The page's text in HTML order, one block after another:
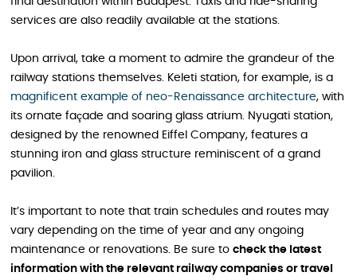
services are also readily available at the stations.
Upon arrival, take a moment to admire the grandeur of the
railway stations themselves. Keleti station, for example, is a
magnificent example of neo-Renaissance architecture, with
its ornate façade and soaring glass atrium. Nyugati station,
designed by the renowned Eiffel Company, features a
stunning iron and glass structure reminiscent of a grand
pavilion.
It’s important to note that train schedules and routes may
vary depending on the time of year and any ongoing
maintenance or renovations. Be sure to check the latest
information with the relevant railway companies or travel